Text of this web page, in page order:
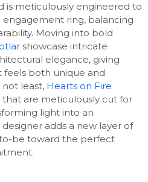
is meticulously engineered to
engagement ring, balancing
Moving into bold
showcase intricate
elegance, giving
feels both unique and
least, Hearts on Fire
are meticulously cut for
light into an
adds a new layer of
be toward the perfect